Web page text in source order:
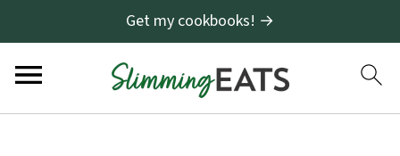
Get my cookbooks! →